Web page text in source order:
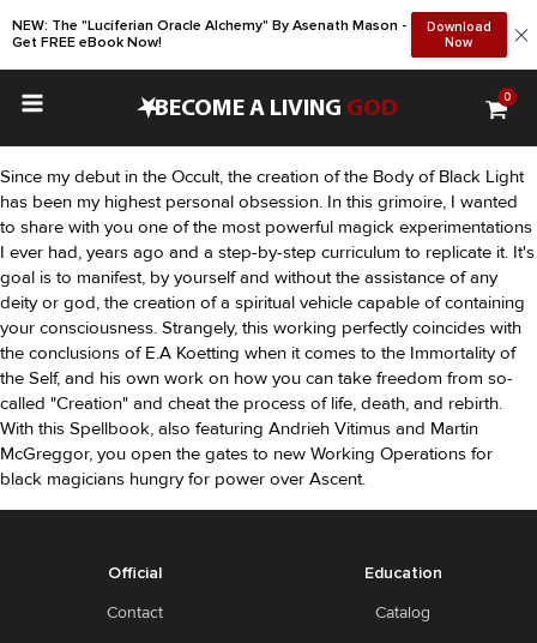
NEW: The "Luciferian Oracle Alchemy" By Asenath Mason -
Get FREE eBook Now!
Download
Now
•BECOME A LIVING GOD 0
Since my debut in the Occult, the creation of the Body of Black Light
has been my highest personal obsession. In this grimoire, I wanted
to share with you one of the most powerful magick experimentations
I ever had, years ago and a step-by-step curriculum to replicate it. It's
goal is to manifest, by yourself and without the assistance of any
deity or god, the creation of a spiritual vehicle capable of containing
your consciousness. Strangely, this working perfectly coincides with
the conclusions of E.A Koetting when it comes to the Immortality of
the Self, and his own work on how you can take freedom from so-
called "Creation" and cheat the process of life, death, and rebirth.
With this Spellbook, also featuring Andrieh Vitimus and Martin
McGreggor, you open the gates to new Working Operations for
black magicians hungry for power over Ascent.
Official
Contact
Education
Catalog